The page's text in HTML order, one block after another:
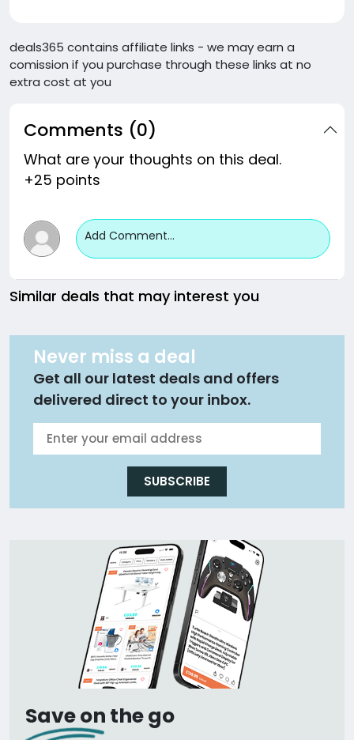
deals365 contains affiliate links - we may earn a
comission if you purchase through these links at no
extra cost at you
Comments (0)
What are your thoughts on this deal.
+25 points
Add Comment...
Similar deals that may interest you
Never miss a deal
Get all our latest deals and offers
delivered direct to your inbox.
SUBSCRIBE
Save on the go